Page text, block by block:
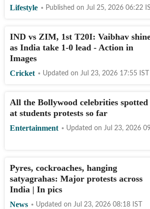
Lifestyle Published on Jul 25, 2026 06:22
IND vs ZIM, 1st T20I: Vaibhav
as India take 1-0 lead - Action in
Images
Cricket Updated on Jul 23, 2026 17:55 IST
All the Bollywood celebrities spotted
at students protests so far
Entertainment Updated on Jul 23, 2026
Pyres, cockroaches, hanging
satyagrahas: Major protests across
India | In pics
News Updated on Jul 23, 2026 08:18 IST